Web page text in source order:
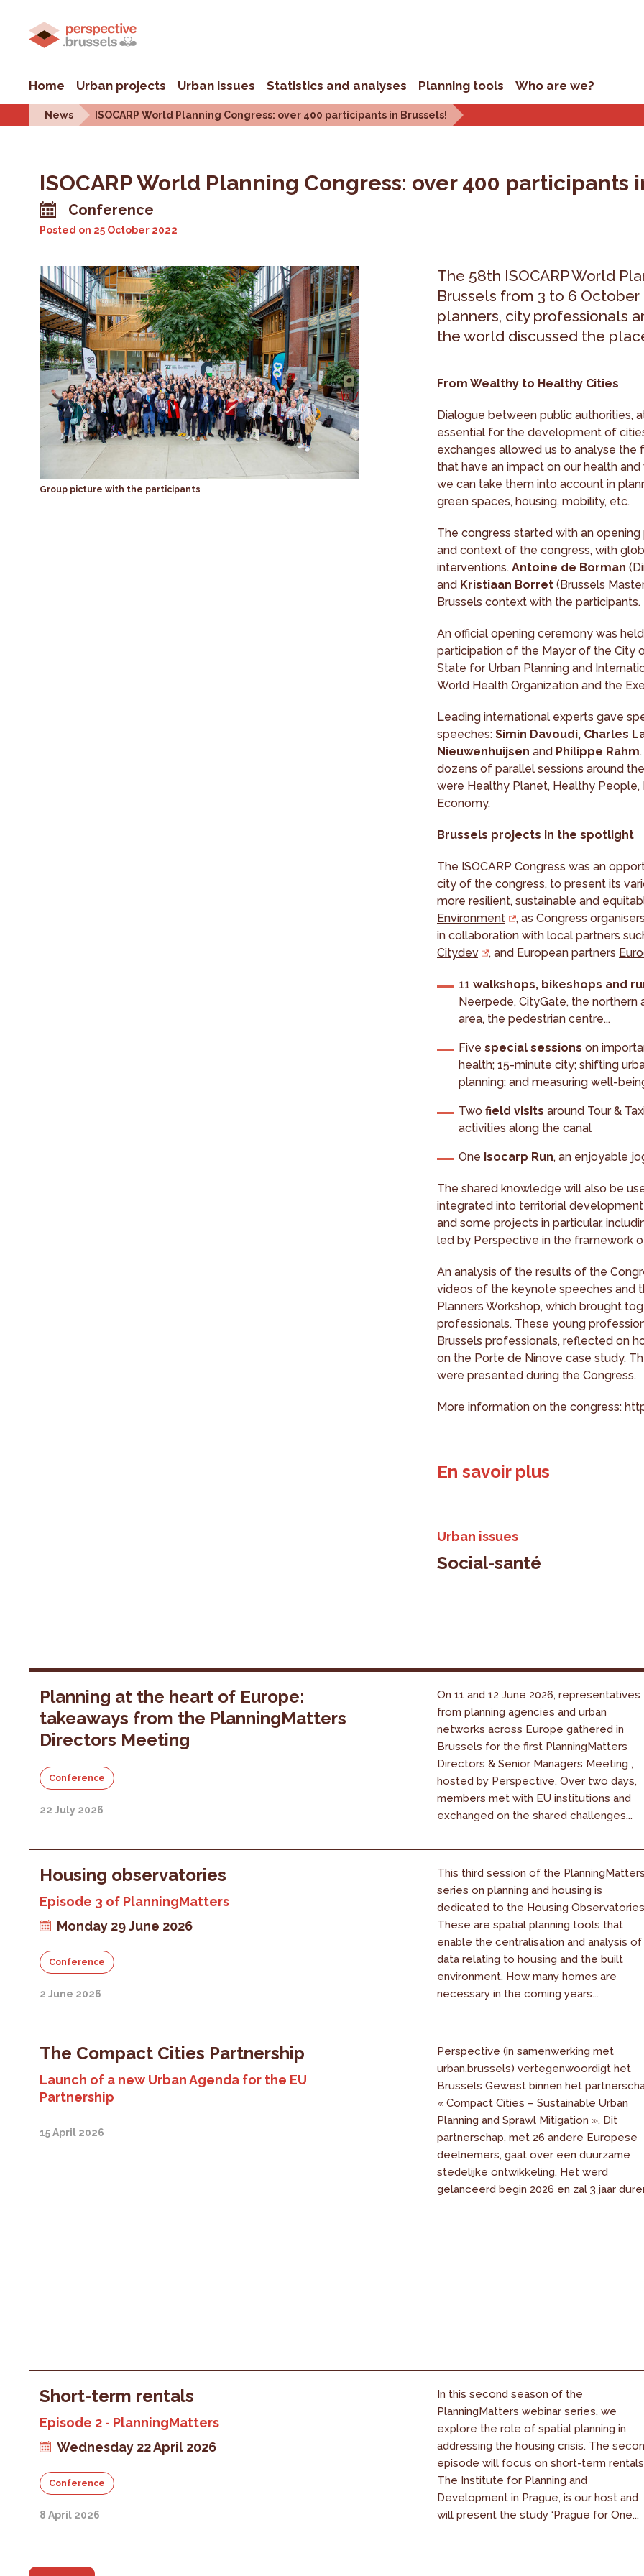
Home Urban projects Urban issues Statistics and analyses Planning tools Who are we?
News ISOCARP World Planning Congress: over 400 participants in Brussels!
ISOCARP World Planning Congress: over 400 participants
Conference
Posted on 25 October 2022
Group picture with the participants
The 58th ISOCARP World
Brussels from 3 to 6
planners, city professionals
the world discussed the
From Wealthy to Healthy Cities
Dialogue between public authorities,
essential for the development of
exchanges allowed us to analyse the
that have an impact on our health
we can take them into account in
green spaces, housing, mobility, etc.
The congress started with an
and context of the congress, with
interventions.Antoine de Borman
and Kristiaan Borret (Brussels
Brussels context with the participants.
An official opening ceremony was
participation of the Mayor of the City
State for Urban Planning and
World Health Organization and the
Leading international experts gave
speeches:Simin Davoudi, Charles
Nieuwenhuijsen and Philippe Rahm
dozens of parallel sessions around
were Healthy Planet, Healthy
Economy.
Brussels projects in the spotlight
The ISOCARP Congress was an
city of the congress, to present its
more resilient, sustainable and
Environment
, as Congress
in collaboration with local partners
Citydev
, and European partners
11walkshops, bikeshops and
Neerpede, CityGate, the northern
area, the pedestrian centre...
Fivespecial sessions on
health; 15-minute city; shifting
planning; and measuring well-
Twofield visits around Tour &
activities along the canal
One Isocarp Run, an enjoyable
The shared knowledge will also be
integrated into territorial
and some projects in particular,
led by Perspective in the framework
An analysis of the results of the
videos of the keynote speeches and
Planners Workshop, which brought
professionals. These young
Brussels professionals, reflected on
on the Porte de Ninove case study.
were presented during the Congress.
More information on the congress:
En savoir plus
Urban issues
Social-santé
Planning at the heart of Europe:
takeaways from the PlanningMatters
Directors Meeting
Conference
22 July 2026
On 11 and 12 June 2026, representatives
from planning agencies and urban
networks across Europe gathered in
Brussels for the first PlanningMatters
Directors & Senior Managers Meeting ,
hosted by Perspective. Over two days,
members met with EU institutions and
exchanged on the shared challenges...
Housing observatories
Episode 3 of PlanningMatters
Monday 29 June 2026
Conference
2 June 2026
This third session of the
series on planning and housing is
dedicated to the Housing
These are spatial planning tools that
enable the centralisation and analysis of
data relating to housing and the built
environment. How many homes are
necessary in the coming years...
The Compact Cities Partnership
Launch of a new Urban Agenda for the EU
Partnership
15 April 2026
Perspective (in samenwerking met
urban.brussels) vertegenwoordigt het
Brussels Gewest binnen het
« Compact Cities – Sustainable Urban
Planning and Sprawl Mitigation ». Dit
partnerschap, met 26 andere Europese
deelnemers, gaat over een duurzame
stedelijke ontwikkeling. Het werd
gelanceerd begin 2026 en zal 3 jaar
Short-term rentals
Episode 2 - PlanningMatters
Wednesday 22 April 2026
Conference
8 April 2026
In this second season of the
PlanningMatters webinar series, we
explore the role of spatial planning in
addressing the housing crisis. The
episode will focus on short-term
The Institute for Planning and
Development in Prague, is our host and
will present the study ‘Prague for One...